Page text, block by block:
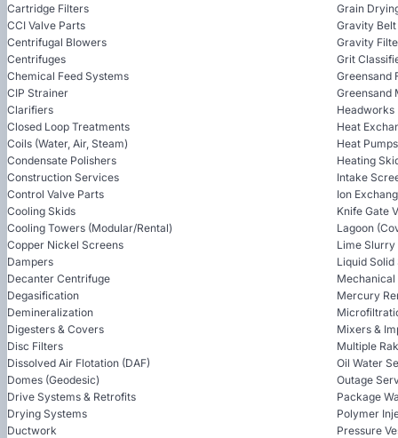
Cartridge Filters
CCI Valve Parts
Centrifugal Blowers
Centrifuges
Chemical Feed Systems
CIP Strainer
Clarifiers
Closed Loop Treatments
Coils (Water, Air, Steam)
Condensate Polishers
Construction Services
Control Valve Parts
Cooling Skids
Cooling Towers (Modular/Rental)
Copper Nickel Screens
Dampers
Decanter Centrifuge
Degasification
Demineralization
Digesters & Covers
Disc Filters
Dissolved Air Flotation (DAF)
Domes (Geodesic)
Drive Systems & Retrofits
Drying Systems
Ductwork
Grain
Gravity
Gravity
Grit
Greensand
Greensand
Headworks
Heat
Heat Pumps
Heating
Intake
Ion
Knife Gate
Lagoon
Lime Slurry
Liquid
Mechanical
Mercury
Mixers &
Multiple
Oil Water
Outage
Package
Polymer
Pressure